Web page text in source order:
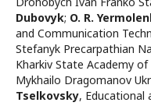
Dubovyk; O. R.
and Communication
Stefanyk Precarpathian
Kharkiv State Academy
Mykhailo Dragomanov
Tselkovsky, Educational